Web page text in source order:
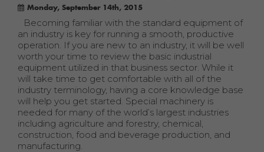
Monday, September 14th, 2015
Becoming familiar with the standard equipment of
an industry is key for running a smooth, productive
operation. If you are new to an industry, it will be well
worth your time to review the basic industrial
equipment utilized in that business sector. While it
will take time to get comfortable with all of the
industry terminology, having a core knowledge base
will help you get started. Special machinery is
needed for many of the world’s largest industries
including agriculture and forestry, chemical,
construction, food and beverage production, and
manufacturing.